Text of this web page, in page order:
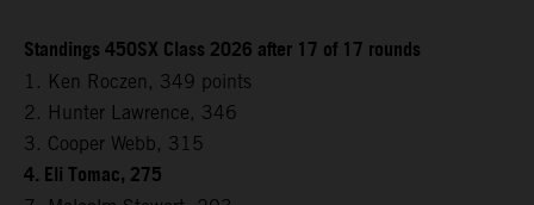
Standings 450SX Class 2026 after 17 of 17 rounds
1. Ken Roczen, 349 points
2. Hunter Lawrence, 346
3. Cooper Webb, 315
4. Eli Tomac, 275